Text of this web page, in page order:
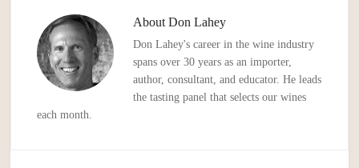
AboutDon Lahey
Don Lahey's career in the wine industry
spans over 30 years as an importer,
author, consultant, and educator. He leads
the tasting panel that selects our wines
each month.